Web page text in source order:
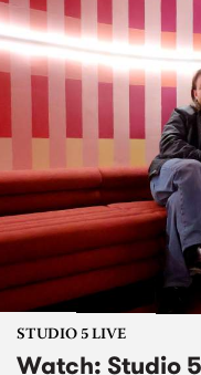
STUDIO 5 LIVE
Watch: Studio